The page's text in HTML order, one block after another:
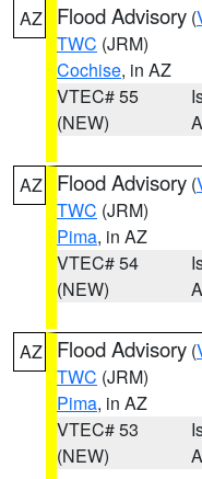
AZ Flood Advisory (
TWC (JRM)
Cochise, in AZ
VTEC# 55
(NEW)
AZ Flood Advisory (
TWC (JRM)
Pima, in AZ
VTEC# 54
(NEW)
AZ Flood Advisory (
TWC (JRM)
Pima, in AZ
VTEC# 53
(NEW)